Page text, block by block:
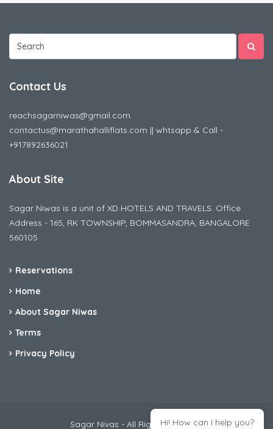
Contact Us
reachsagarniwas@gmail.com
contactus@marathahalliflats.com || whtsapp & Call -
+917892636021
About Site
Sagar Niwas is a unit of XD HOTELS AND TRAVELS. Office
Address - 165, RK TOWNSHIP, BOMMASANDRA, BANGALORE
560105
Reservations
Home
About Sagar Niwas
Terms
Privacy Policy
Sagar Nivas - All Rights ReservedHi! How can I help you?